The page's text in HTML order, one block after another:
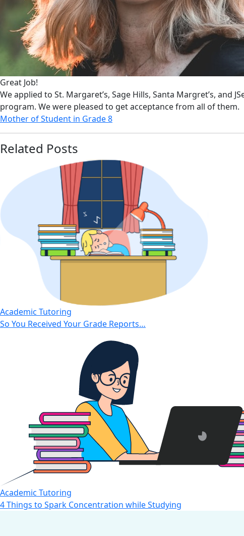
Great Job!
We applied to St. Margaret’s, Sage Hills, Santa Margret’s, and
program. We were pleased to get acceptance from all of them.
Mother of Student in Grade 8
Related Posts
Academic Tutoring
So You Received Your Grade Reports…
Academic Tutoring
4 Things to Spark Concentration while Studying